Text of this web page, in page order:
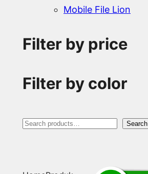
Mobile File Lion
Filter by price
Filter by color
S
Search